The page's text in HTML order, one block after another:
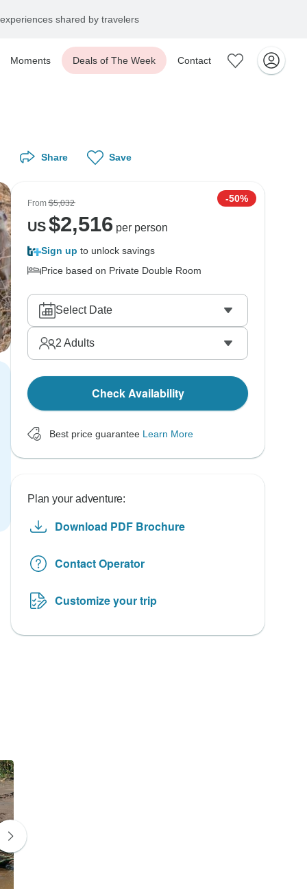
shared by travelers
Moments Deals of The Week Contact
Share Save
From$5,032 -50%
US$2,516 per person
Sign up to unlock savings
Price based on Private Double Room
Select Date
2 Adults
Check Availability
Best price guarantee Learn More
Plan your adventure:
Download PDF Brochure
Contact Operator
Customize your trip